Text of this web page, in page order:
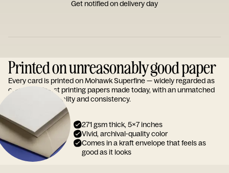
Get notified on delivery day
Printed on unreasonably good paper
Every card is printed on Mohawk Superfine — widely regarded as
one of the finest printing papers made today, with an unmatched
reputation for quality and consistency.
271 gsm thick, 5x7 inches
Vivid, archival-quality color
Comes in a kraft envelope that feels as
good as it looks